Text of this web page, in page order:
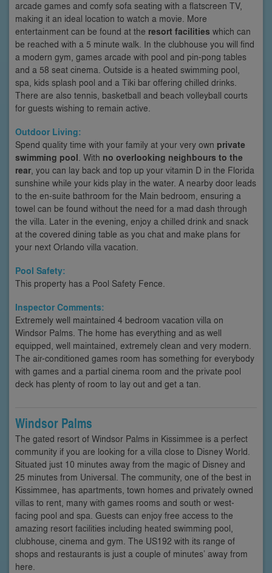
arcade games and comfy sofa seating with a flatscreen TV,
making it an ideal location to watch a movie. More
entertainment can be found at the resort facilities which can
be reached with a 5 minute walk. In the clubhouse you will find
a modern gym, games arcade with pool and pin-pong tables
and a 58 seat cinema. Outside is a heated swimming pool,
spa, kids splash pool and a Tiki bar offering chilled drinks.
There are also tennis, basketball and beach volleyball courts
for guests wishing to remain active.
Outdoor Living:
Spend quality time with your family at your very own private
swimming pool . With no overlooking neighbours to the
rear , you can lay back and top up your vitamin D in the Florida
sunshine while your kids play in the water. A nearby door leads
to the en-suite bathroom for the Main bedroom, ensuring a
towel can be found without the need for a mad dash through
the villa. Later in the evening, enjoy a chilled drink and snack
at the covered dining table as you chat and make plans for
your next Orlando villa vacation.
Pool Safety:
This property has a Pool Safety Fence.
Inspector Comments:
Extremely well maintained 4 bedroom vacation villa on
Windsor Palms. The home has everything and as well
equipped, well maintained, extremely clean and very modern.
The air-conditioned games room has something for everybody
with games and a partial cinema room and the private pool
deck has plenty of room to lay out and get a tan.
Windsor Palms
The gated resort of Windsor Palms in Kissimmee is a perfect
community if you are looking for a villa close to Disney World.
Situated just 10 minutes away from the magic of Disney and
25 minutes from Universal. The community, one of the best in
Kissimmee, has apartments, town homes and privately owned
villas to rent, many with games rooms and south or west-
facing pool and spa. Guests can enjoy free access to the
amazing resort facilities including heated swimming pool,
clubhouse, cinema and gym. The US192 with its range of
shops and restaurants is just a couple of minutes’ away from
here.